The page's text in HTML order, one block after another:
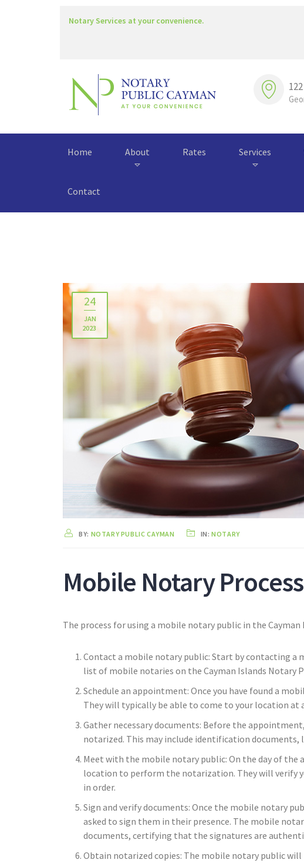
Notary Services at your convenience.
Home About Rates Services
Contact
24
JAN
2023
BY: NOTARY PUBLIC CAYMAN IN:NOTARY
Mobile Notary
The process for using a mobile notary public in the
Contact a mobile notary public: Start by contacting a
list of mobile notaries on the Cayman Islands Notary
Schedule an appointment: Once you have found a
They will typically be able to come to your location at
Gather necessary documents: Before the
notarized. This may include identification
Meet with the mobile notary public: On the day of
location to perform the notarization. They will verify
in order.
Sign and verify documents: Once the mobile notary
asked to sign them in their presence. The mobile
documents, certifying that the signatures are
Obtain notarized copies: The mobile notary public